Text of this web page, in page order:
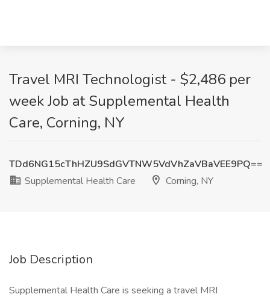
Travel MRI Technologist - $2,486 per
week Job at Supplemental Health
Care, Corning, NY
TDd6NG15cThHZU9SdGVTNW5VdVhZaVBaVEE9PQ==
Supplemental Health Care
Corning, NY
Job Description
Supplemental Health Care is seeking a travel MRI